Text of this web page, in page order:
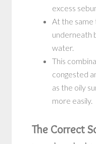
excess
At the same
underneath
water.
This
congested
as the oily
more easily.
The Correct